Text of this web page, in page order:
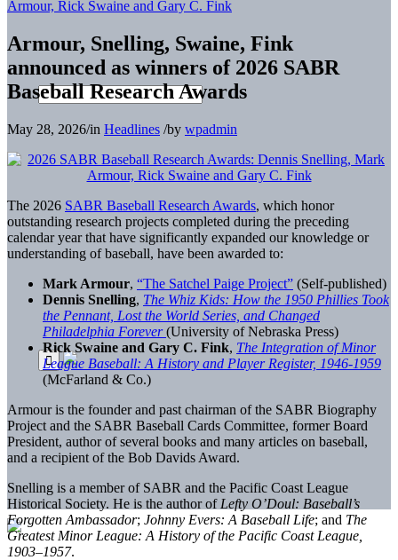
Armour, Snelling, Swaine, Fink
announced as winners of 2026 SABR
Baseball Research Awards
May 28, 2026/in Headlines /by wpadmin
The 2026 SABR Baseball Research Awards, which honor
outstanding research projects completed during the preceding
calendar year that have significantly expanded our knowledge or
understanding of baseball, have been awarded to:
Mark Armour, “The Satchel Paige Project” (Self-published)
Dennis Snelling, The Whiz Kids: How the 1950 Phillies Took
the Pennant, Lost the World Series, and Changed
Philadelphia Forever(University of Nebraska Press)
Rick Swaine and Gary C. Fink, The Integration of Minor
League Baseball: A History and Player Register, 1946-1959
(McFarland & Co.)
Armour is the founder and past chairman of the SABR Biography
Project and the SABR Baseball Cards Committee, former Board
President, author of several books and many articles on baseball,
and a recipient of the Bob Davids Award.
Snelling is a member of SABR and the Pacific Coast League
Historical Society. He is the author of Lefty O’Doul: Baseball’s
Forgotten Ambassador; Johnny Evers: A Baseball Life; and The
Greatest Minor League: A History of the Pacific Coast League,
1903–1957.